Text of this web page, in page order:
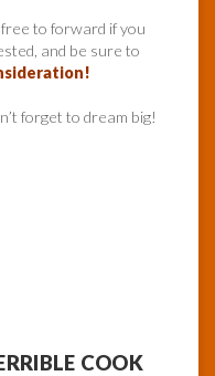
to forward if you
and be sure to
forget to dream big!
COOK